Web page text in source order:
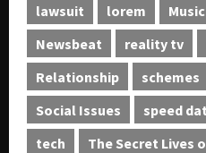
lawsuit
lorem Music
Newsbeat
reality tv
Relationship
schemes
Social Issues
speed
tech
The Secret Lives